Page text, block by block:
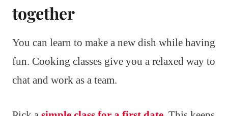
together
You can learn to make a new dish while having
fun. Cooking classes give you a relaxed way to
chat and work as a team.